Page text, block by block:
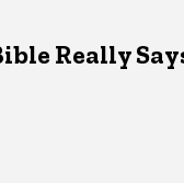
Really